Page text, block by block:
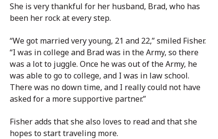
She is very thankful for her husband, Brad, who has
been her rock at every step.
“We got married very young, 21 and 22,” smiled Fisher.
“I was in college and Brad was in the Army, so there
was a lot to juggle. Once he was out of the Army, he
was able to go to college, and I was in law school.
There was no down time, and I really could not have
asked for a more supportive partner.”
Fisher adds that she also loves to read and that she
hopes to start traveling more.